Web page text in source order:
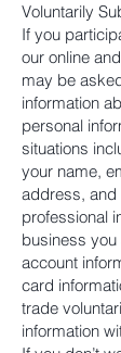
Voluntarily
If you
our online
may be
information
personal
situations
your name,
address, and
professional
business you
account
card
trade
information